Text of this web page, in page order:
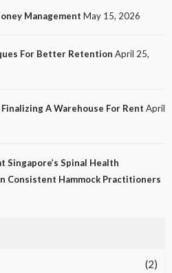
Management May 15, 2026
For Better Retention April 25,
A Warehouse For Rent April
Singapore’s Spinal Health
Consistent Hammock Practitioners
(2)